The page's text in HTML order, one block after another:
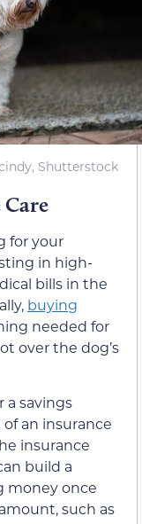
Shutterstock
Care
for your
in high-
bills in the
buying
needed for
over the dog’s
a savings
an insurance
insurance
build a
money once
such as